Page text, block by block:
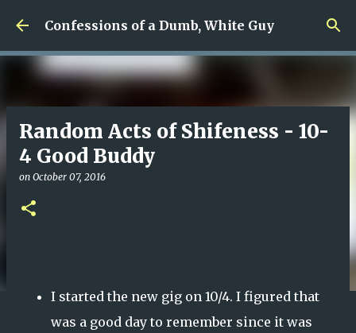
Skip to main content
Confessions of a Dumb, White Guy
Random Acts of Shifeness - 10-
4 Good Buddy
on October 07, 2016
I started the new gig on 10/4. I figured that
was a good day to remember since it was